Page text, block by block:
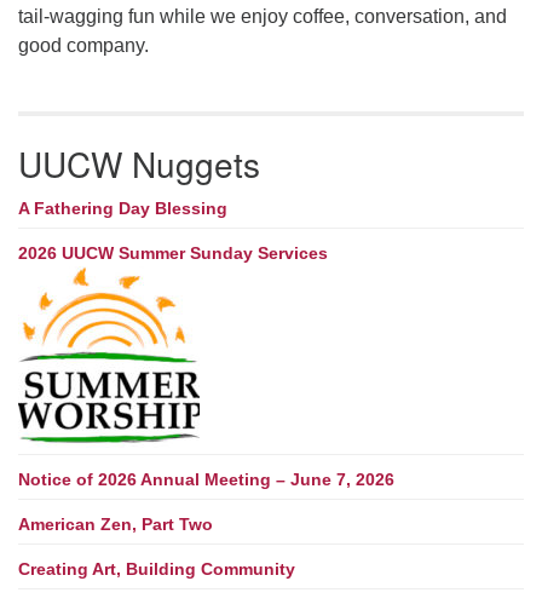
tail-wagging fun while we enjoy coffee, conversation, and
good company.
UUCW Nuggets
A Fathering Day Blessing
2026 UUCW Summer Sunday Services
Notice of 2026 Annual Meeting – June 7, 2026
American Zen, Part Two
Creating Art, Building Community